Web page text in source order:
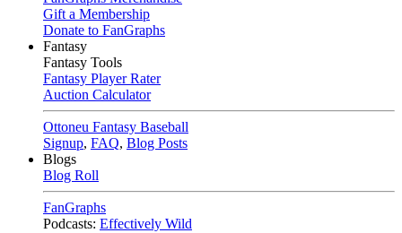
Gift a Membership
Donate to FanGraphs
Fantasy
Fantasy Tools
Fantasy Player Rater
Auction Calculator
Ottoneu Fantasy Baseball
Signup, FAQ, Blog Posts
Blogs
Blog Roll
FanGraphs
Podcasts: Effectively Wild